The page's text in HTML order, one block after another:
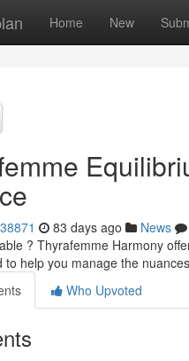
Home New
83 days ago News
? Thyrafemme Harmony
to help you manage the
Who Upvoted